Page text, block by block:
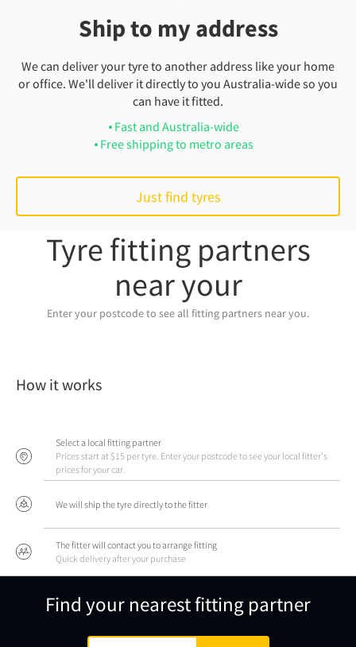
Ship to my address
We can deliver your tyre to another address like your home
or office. We'll deliver it directly to you Australia-wide so you
can have it fitted.
Fast and Australia-wide
Free shipping to metro areas
Just find tyres
Tyre fitting partners
near your
Enter your postcode to see all fitting partners near you.
How it works
Select a local fitting partner
Prices start at $15 per tyre. Enter your postcode to see your local fitter's
prices for your car.
We will ship the tyre directly to the fitter
The fitter will contact you to arrange fitting
Quick delivery after your purchase
Find your nearest fitting partner